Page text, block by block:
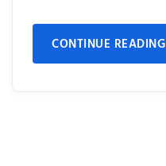
CONTINUE READING